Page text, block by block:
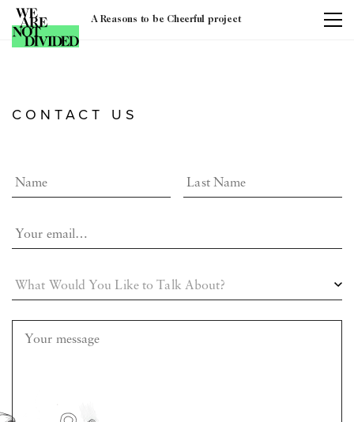
A Reasons to be Cheerful project
CONTACT US